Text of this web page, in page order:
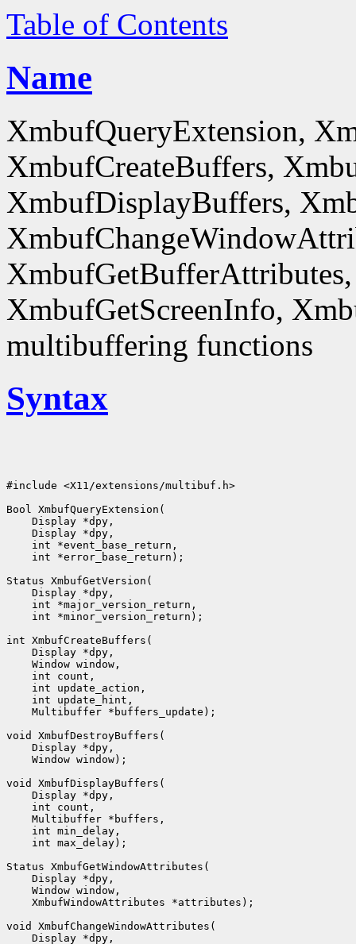
Table of Contents
Name
XmbufQueryExtension,
XmbufCreateBuffers,
XmbufDisplayBuffers,
XmbufGetScreenInfo,
multibuffering functions
Syntax
#include <X11/extensions/multibuf.h>
Bool XmbufQueryExtension(
    Display *dpy,
    Display *dpy,
    int *event_base_return,
    int *error_base_return);
Status XmbufGetVersion(
    Display *dpy,
    int *major_version_return,
    int *minor_version_return);
int XmbufCreateBuffers(
    Display *dpy,
    Window window,
    int count,
    int update_action,
    int update_hint,
    Multibuffer *buffers_update);
void XmbufDestroyBuffers(
    Display *dpy,
    Window window);
void XmbufDisplayBuffers(
    Display *dpy,
    int count,
    Multibuffer *buffers,
    int min_delay,
    int max_delay);
Status XmbufGetWindowAttributes(
    Display *dpy,
    Window window,
    XmbufWindowAttributes *attributes);
void XmbufChangeWindowAttributes(
    Display *dpy,